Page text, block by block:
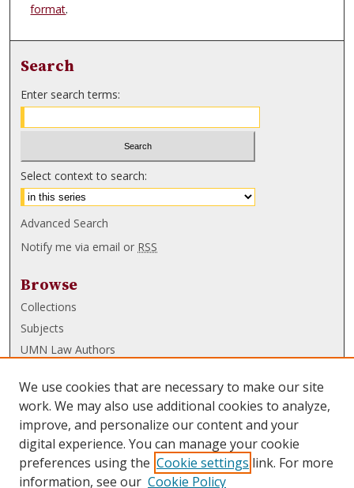
format.
Search
Enter search terms:
Select context to search:
Advanced Search
Notify me via email or RSS
Browse
Collections
Subjects
UMN Law Authors
UMN Law Links
Law School
Law Library
We use cookies that are necessary to make our site
work. We may also use additional cookies to analyze,
improve, and personalize our content and your
digital experience. You can manage your cookie
preferences using the Cookie settings link. For more
information, see our Cookie Policy